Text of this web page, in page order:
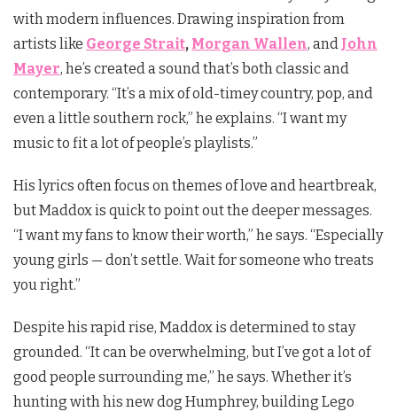
with modern influences. Drawing inspiration from
artists like George Strait, Morgan Wallen, and John
Mayer, he’s created a sound that’s both classic and
contemporary. “It’s a mix of old-timey country, pop, and
even a little southern rock,” he explains. “I want my
music to fit a lot of people’s playlists.”
His lyrics often focus on themes of love and heartbreak,
but Maddox is quick to point out the deeper messages.
“I want my fans to know their worth,” he says. “Especially
young girls — don’t settle. Wait for someone who treats
you right.”
Despite his rapid rise, Maddox is determined to stay
grounded. “It can be overwhelming, but I’ve got a lot of
good people surrounding me,” he says. Whether it’s
hunting with his new dog Humphrey, building Lego